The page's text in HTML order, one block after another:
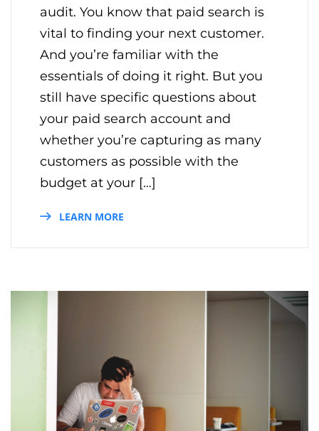
audit. You know that paid search is
vital to finding your next customer.
And you’re familiar with the
essentials of doing it right. But you
still have specific questions about
your paid search account and
whether you’re capturing as many
customers as possible with the
budget at your […]
LEARN MORE